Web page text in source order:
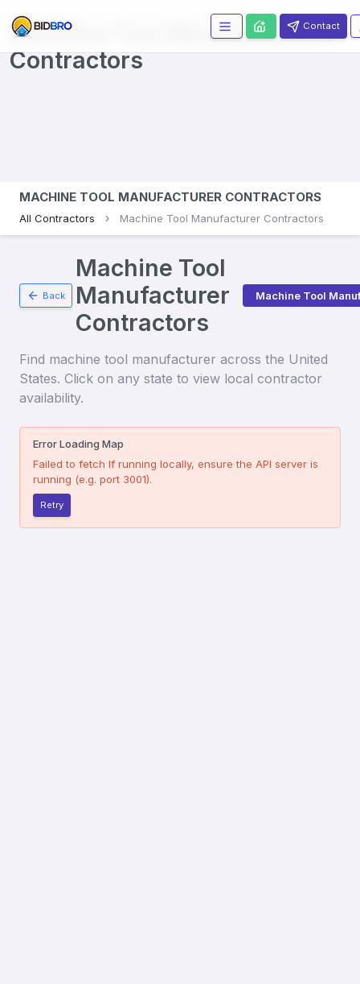
Machine Tool Manufacturers
Contractors
Contact
MACHINE TOOL MANUFACTURER CONTRACTORS
All Contractors Machine Tool Manufacturer Contractors
Back
Machine Tool
Manufacturer
Contractors
Machine Tool
Find machine tool manufacturer across the United
States. Click on any state to view local contractor
availability.
Error Loading Map
Failed to fetch If running locally, ensure the API server is
running (e.g. port 3001).
Retry